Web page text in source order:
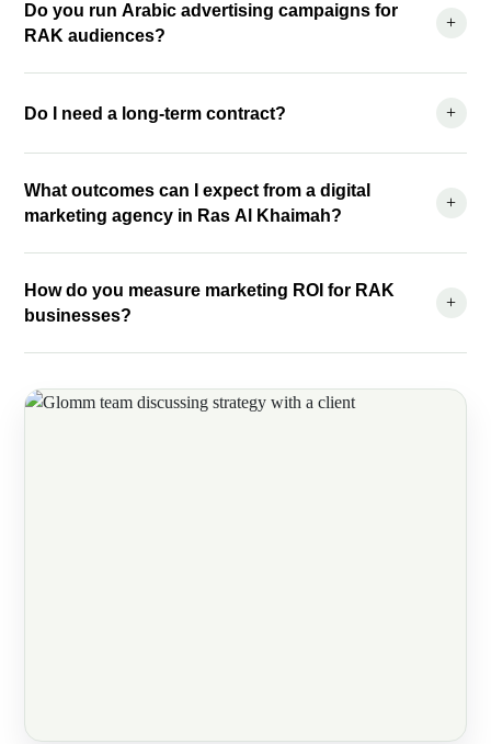
Do you run Arabic advertising campaigns for
RAK audiences?
+
Do I need a long-term contract? +
What outcomes can I expect from a digital
marketing agency in Ras Al Khaimah?
+
How do you measure marketing ROI for RAK
businesses?
+